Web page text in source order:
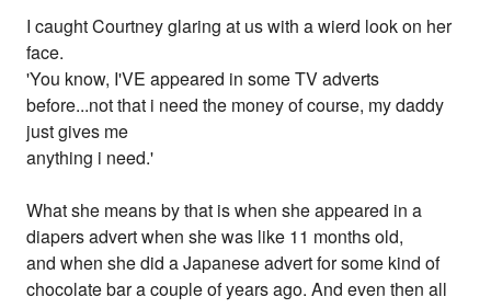
I caught Courtney glaring at us with a wierd look on her
face.
'You know, I'VE appeared in some TV adverts
before...not that i need the money of course, my daddy
just gives me
anything i need.'
What she means by that is when she appeared in a
diapers advert when she was like 11 months old,
and when she did a Japanese advert for some kind of
chocolate bar a couple of years ago. And even then all